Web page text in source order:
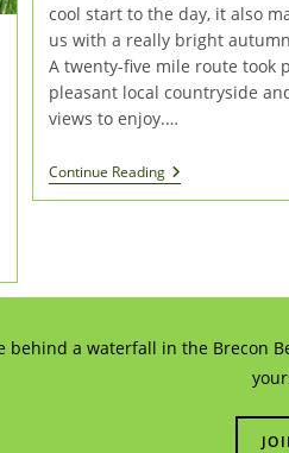
cool start to the day, it also
us with a really bright
A twenty-five mile route took
pleasant local countryside
views to enjoy.…
Continue ReadingSouthern
Cycle
behind a waterfall in the